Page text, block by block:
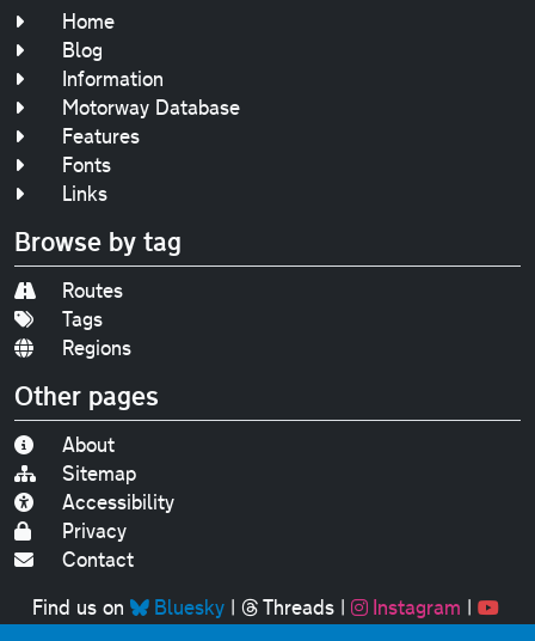
Home
Blog
Information
Motorway Database
Features
Fonts
Links
Browse by tag
Routes
Tags
Regions
Other pages
About
Sitemap
Accessibility
Privacy
Contact
Find us on
Bluesky| Threads| Instagram |